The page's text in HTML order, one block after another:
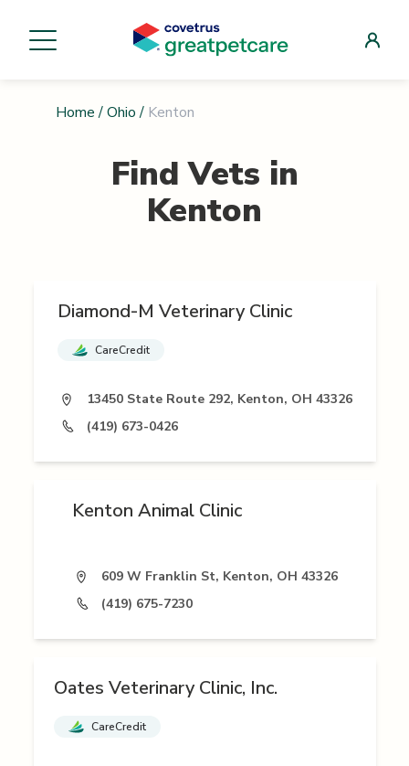
Home / Ohio / Kenton
Find Vets in
Kenton
Diamond-M Veterinary Clinic
CareCredit
13450 State Route 292, Kenton, OH 43326
(419) 673-0426
Kenton Animal Clinic
609 W Franklin St, Kenton, OH 43326
(419) 675-7230
Oates Veterinary Clinic, Inc.
CareCredit